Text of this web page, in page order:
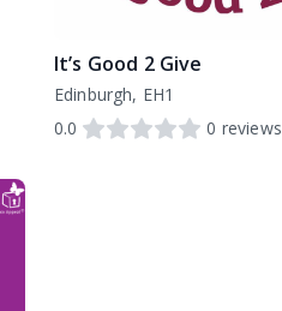
It’s Good 2 Give
Edinburgh, EH1
0.0
0 reviews